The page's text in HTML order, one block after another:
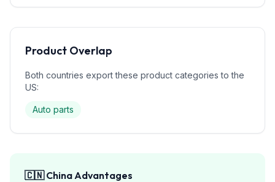
Product Overlap
Both countries export these product categories to the
US:
Auto parts
🇨🇳 ChinaAdvantages